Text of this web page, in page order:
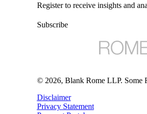
Register to receive insights and
Subscribe
© 2026, Blank Rome LLP. Some
Disclaimer
Privacy Statement